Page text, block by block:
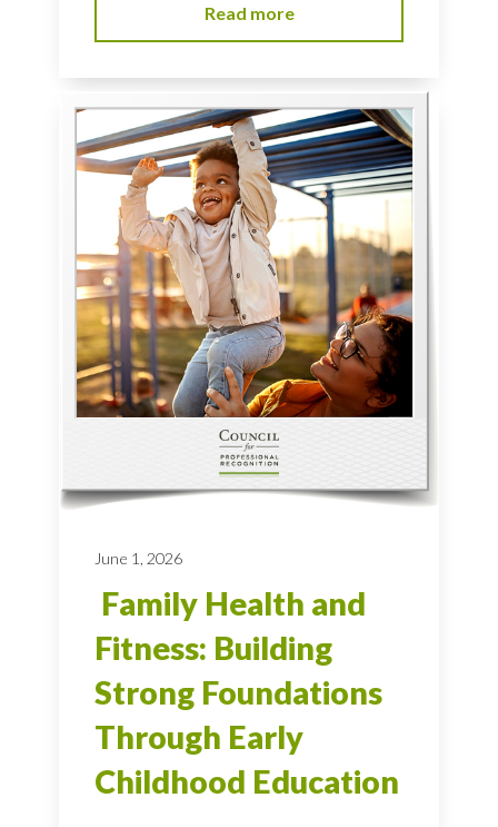
Read more
June 1, 2026
Family Health and
Fitness: Building
Strong Foundations
Through Early
Childhood Education